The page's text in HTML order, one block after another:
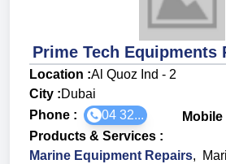
Prime Tech Equipments
Location :Al Quoz Ind - 2
City :Dubai
Phone :
04 32... Mobile
Products & Services :
Marine Equipment Repairs,